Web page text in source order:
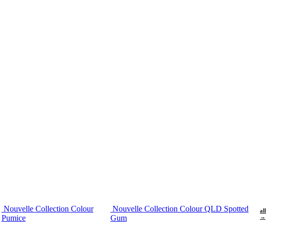
Nouvelle Collection Colour
Pumice
Nouvelle Collection Colour QLD Spotted
Gum
all
→